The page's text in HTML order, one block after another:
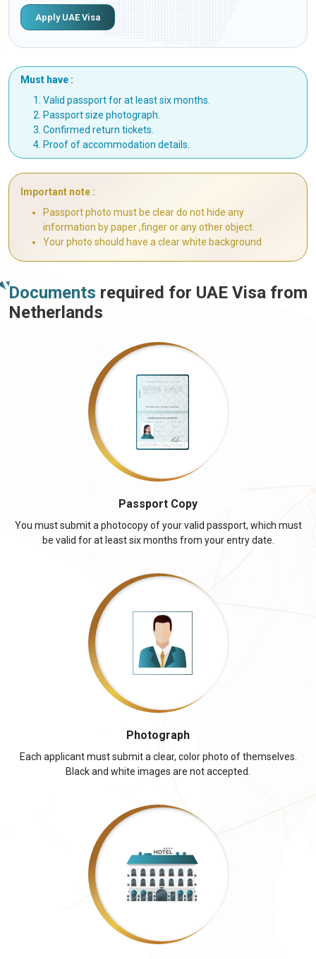
Apply UAE Visa
Must have :
Valid passport for at least six months.
Passport size photograph.
Confirmed return tickets.
Proof of accommodation details.
Important note :
Passport photo must be clear do not hide any
information by paper ,finger or any other object.
Your photo should have a clear white background
Documents required for UAE Visa from
Netherlands
Passport Copy
You must submit a photocopy of your valid passport, which must
be valid for at least six months from your entry date.
Photograph
Each applicant must submit a clear, color photo of themselves.
Black and white images are not accepted.